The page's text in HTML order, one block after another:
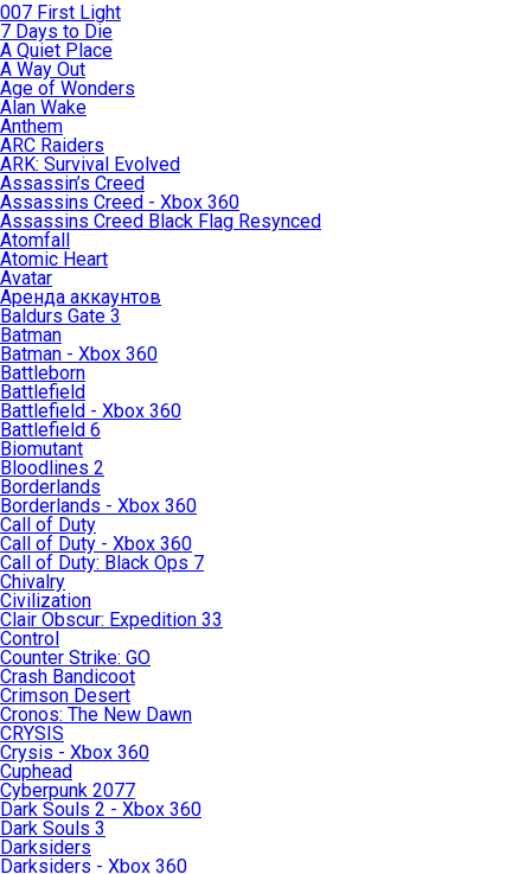
007 First Light
7 Days to Die
A Quiet Place
A Way Out
Age of Wonders
Alan Wake
Anthem
ARC Raiders
ARK: Survival Evolved
Assassin’s Creed
Assassins Creed - Xbox 360
Assassins Creed Black Flag Resynced
Atomfall
Atomic Heart
Avatar
Aренда аккаунтов
Baldurs Gate 3
Batman
Batman - Xbox 360
Battleborn
Battlefield
Battlefield - Xbox 360
Battlefield 6
Biomutant
Bloodlines 2
Borderlands
Borderlands - Xbox 360
Call of Duty
Call of Duty - Xbox 360
Call of Duty: Black Ops 7
Chivalry
Civilization
Clair Obscur: Expedition 33
Control
Counter Strike: GO
Crash Bandicoot
Crimson Desert
Cronos: The New Dawn
CRYSIS
Crysis - Xbox 360
Cuphead
Cyberpunk 2077
Dark Souls 2 - Xbox 360
Dark Souls 3
Darksiders
Darksiders - Xbox 360